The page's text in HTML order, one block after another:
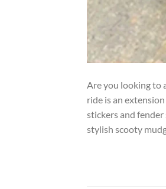
Are you looking to
ride is an
stickers and
stylish scooty